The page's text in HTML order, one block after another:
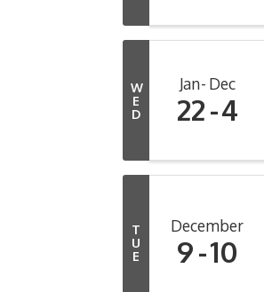
W
E
D
Jan Dec
22 4
T
U
E
December
9 10